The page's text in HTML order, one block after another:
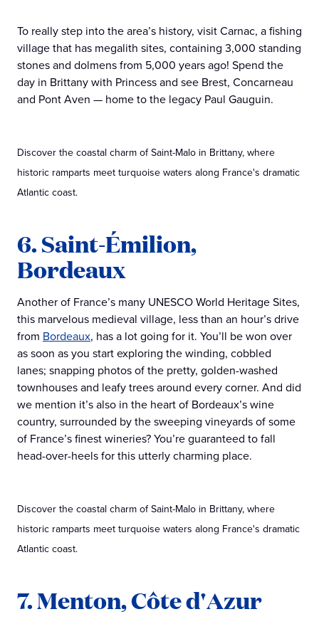
To really step into the area’s history, visit Carnac, a fishing
village that has megalith sites, containing 3,000 standing
stones and dolmens from 5,000 years ago! Spend the
day in Brittany with Princess and see Brest, Concarneau
and Pont Aven — home to the legacy Paul Gauguin.
Discover the coastal charm of Saint-Malo in Brittany, where
historic ramparts meet turquoise waters along France's dramatic
Atlantic coast.
6. Saint-Émilion,
Bordeaux
Another of France’s many UNESCO World Heritage Sites,
this marvelous medieval village, less than an hour’s drive
from Bordeaux, has a lot going for it. You’ll be won over
as soon as you start exploring the winding, cobbled
lanes; snapping photos of the pretty, golden-washed
townhouses and leafy trees around every corner. And did
we mention it’s also in the heart of Bordeaux’s wine
country, surrounded by the sweeping vineyards of some
of France’s finest wineries? You’re guaranteed to fall
head-over-heels for this utterly charming place.
Discover the coastal charm of Saint-Malo in Brittany, where
historic ramparts meet turquoise waters along France's dramatic
Atlantic coast.
7. Menton, Côte d'Azur